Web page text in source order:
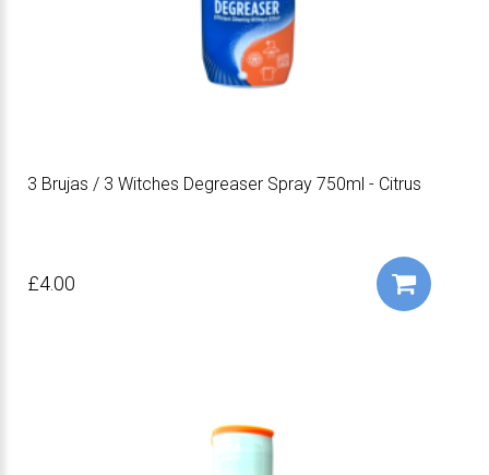
3 Brujas / 3 Witches Degreaser Spray 750ml - Citrus
£4.00